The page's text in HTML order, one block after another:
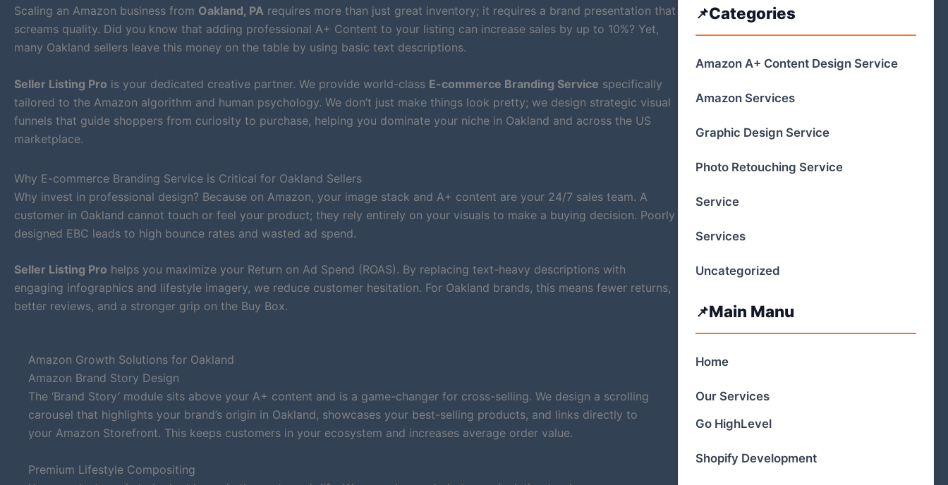
Scaling an Amazon business from Oakland, PA requires more than just great inventory; it requires a brand presentation that
screams quality. Did you know that adding professional A+ Content to your listing can increase sales by up to 10%? Yet,
many Oakland sellers leave this money on the table by using basic text descriptions.
Seller Listing Pro is your dedicated creative partner. We provide world-class E-commerce Branding Service specifically
tailored to the Amazon algorithm and human psychology. We don’t just make things look pretty; we design strategic visual
funnels that guide shoppers from curiosity to purchase, helping you dominate your niche in Oakland and across the US
marketplace.
Why E-commerce Branding Service is Critical for Oakland Sellers
Why invest in professional design? Because on Amazon, your image stack and A+ content are your 24/7 sales team. A
customer in Oakland cannot touch or feel your product; they rely entirely on your visuals to make a buying decision. Poorly
designed EBC leads to high bounce rates and wasted ad spend.
Seller Listing Pro helps you maximize your Return on Ad Spend (ROAS). By replacing text-heavy descriptions with
engaging infographics and lifestyle imagery, we reduce customer hesitation. For Oakland brands, this means fewer returns,
better reviews, and a stronger grip on the Buy Box.
Amazon Growth Solutions for Oakland
Amazon Brand Story Design
The ‘Brand Story’ module sits above your A+ content and is a game-changer for cross-selling. We design a scrolling
carousel that highlights your brand’s origin in Oakland, showcases your best-selling products, and links directly to
your Amazon Storefront. This keeps customers in your ecosystem and increases average order value.
Premium Lifestyle Compositing
Categories
Amazon A+ Content Design Service
Amazon Services
Graphic Design Service
Photo Retouching Service
Service
Services
Uncategorized
Main Manu
Home
Our Services
Go HighLevel
Shopify Development